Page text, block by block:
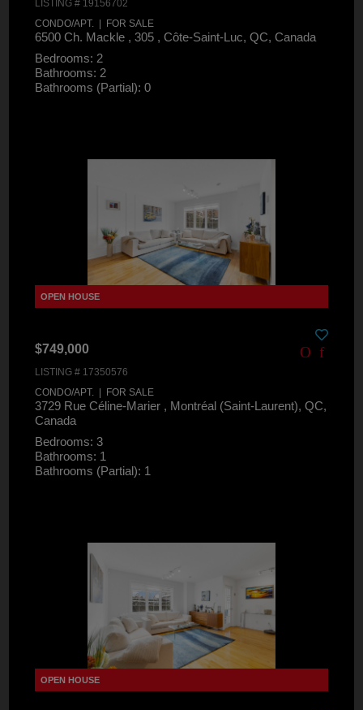
LISTING # 19156702
CONDO/APT. | FOR SALE
6500 Ch. Mackle , 305 , Côte-Saint-Luc, QC, Canada
Bedrooms: 2
Bathrooms: 2
Bathrooms (Partial): 0
$749,000
LISTING # 17350576
CONDO/APT. | FOR SALE
3729 Rue Céline-Marier , Montréal (Saint-Laurent), QC,
Canada
Bedrooms: 3
Bathrooms: 1
Bathrooms (Partial): 1